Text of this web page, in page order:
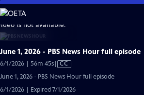
Skip
to
Main
Content
is not available.
June 1, 2026 - PBS News Hour full episode
6/1/2026 | 56m 45sVideo
Captions
CC
June 1, 2026 - PBS News Hour full episode
6/1/2026 | Expired 7/1/2026